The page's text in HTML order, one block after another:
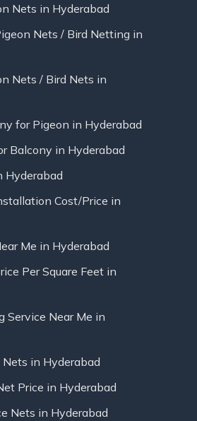
Nets in Hyderabad
Nets / Bird Netting in
Nets / Bird Nets in
for Pigeon in Hyderabad
Balcony in Hyderabad
Hyderabad
Cost/Price in
Me in Hyderabad
Per Square Feet in
Service Near Me in
in Hyderabad
Price in Hyderabad
Nets in Hyderabad